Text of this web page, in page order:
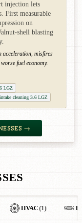
injection lets
First measurable
on
shell blasting
acceleration, misfires
fuel economy.
LGZ
intake cleaning 3.6 LGZ
→
HVAC(1)